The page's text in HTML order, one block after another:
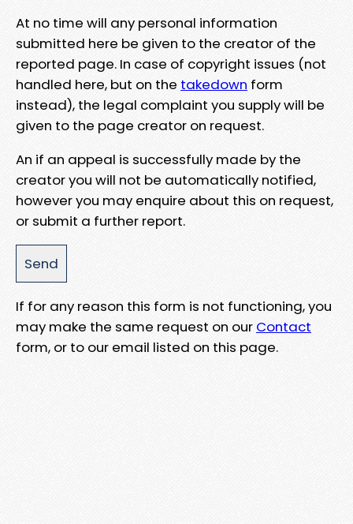
At no time will any personal information
submitted here be given to the creator of the
reported page. In case of copyright issues (not
handled here, but on the takedown form
instead), the legal complaint you supply will be
given to the page creator on request.
An if an appeal is successfully made by the
creator you will not be automatically notified,
however you may enquire about this on request,
or submit a further report.
If for any reason this form is not functioning, you
may make the same request on our Contact
form, or to our email listed on this page.